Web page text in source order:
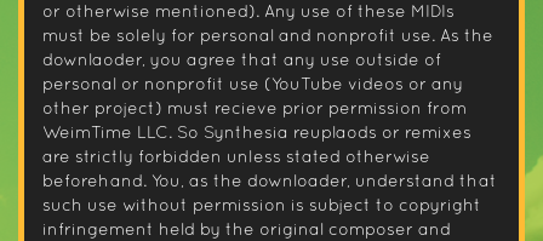
or otherwise mentioned). Any use of these MIDIs
must be solely for personal and nonprofit use. As the
downlaoder, you agree that any use outside of
personal or nonprofit use (YouTube videos or any
other project) must recieve prior permission from
WeimTime LLC. So Synthesia reuplaods or remixes
are strictly forbidden unless stated otherwise
beforehand. You, as the downloader, understand that
such use without permission is subject to copyright
infringement held by the original composer and